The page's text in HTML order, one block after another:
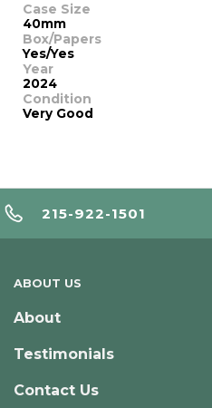
Case Size
40mm
Box/Papers
Yes/Yes
Year
2024
Condition
Very Good
215-922-1501
ABOUT US
About
Testimonials
Contact Us